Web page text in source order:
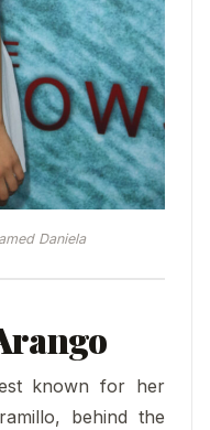
Daniela
known for her
behind the